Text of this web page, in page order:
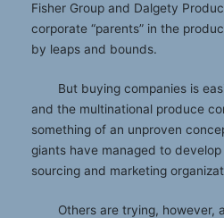
Fisher Group and Dalgety
corporate “parents” in the
by leaps and bounds.
But buying companies is
and the multinational produce
something of an unproven
giants have managed to
sourcing and marketing
Others are trying, however,